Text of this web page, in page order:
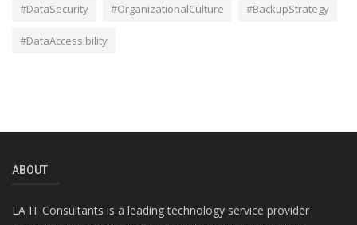
#DataSecurity #OrganizationalCulture #BackupStrategy
#DataAccessibility
ABOUT
LA IT Consultants is a leading technology service provider